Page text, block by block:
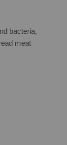
bacteria,
meat